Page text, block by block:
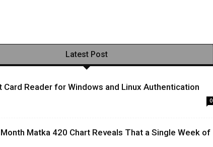
Latest Post
Card Reader for Windows and Linux Authentication
0
Matka 420 Chart Reveals That a Single Week of